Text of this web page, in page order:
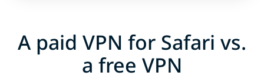
A paid VPN for Safari vs.
a free VPN